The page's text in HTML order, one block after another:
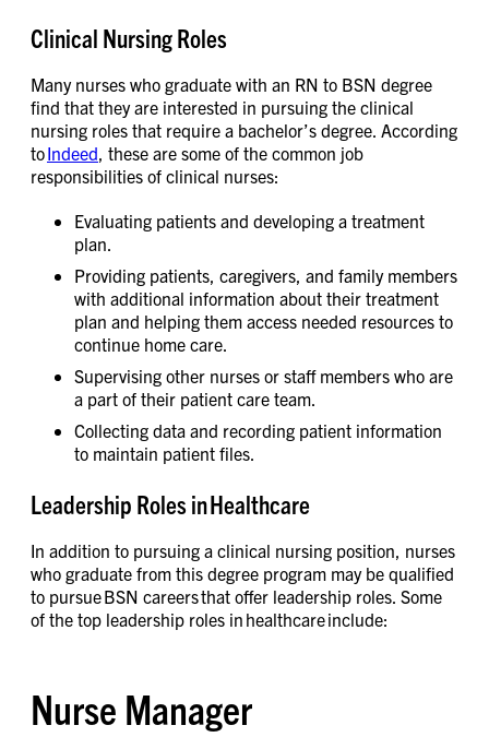
Clinical Nursing Roles
Many nurses who graduate with an RN to BSN degree
find that they are interested in pursuing the clinical
nursing roles that require a bachelor’s degree. According
toIndeed, these are some of the common job
responsibilities of clinical nurses:
Evaluating patients and developing a treatment
plan.
Providing patients, caregivers, and family members
with additional information about their treatment
plan and helping them access needed resources to
continue home care.
Supervising other nurses or staff members who are
a part of their patient care team.
Collecting data and recording patient information
to maintain patient files.
Leadership Roles in Healthcare
In addition to pursuing a clinical nursing position, nurses
who graduate from this degree program may be qualified
to pursue BSN careers that offer leadership roles. Some
of the top leadership roles in healthcare include:
Nurse Manager